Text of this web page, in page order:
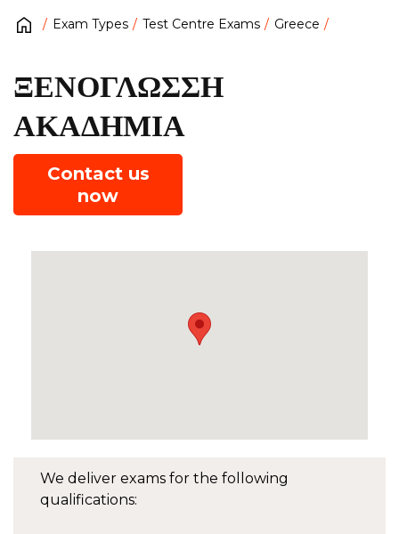
Exam Types Test Centre Exams Greece
We deliver exams for the following
qualifications:
ΞΕΝΟΓΛΩΣΣΗ
ΑΚΑΔΗΜΙΑ
Contact us
now